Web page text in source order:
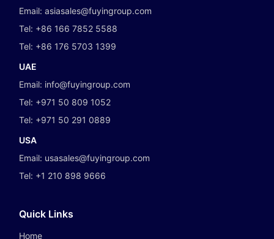
Email:asiasales@fuyingroup.com
Tel: +86 166 7852 5588
Tel: +86 176 5703 1399
UAE
Email: info@fuyingroup.com
Tel: +971 50 809 1052
Tel: +971 50 291 0889
USA
Email: usasales@fuyingroup.com
Tel: +1 210 898 9666
Quick Links
Home